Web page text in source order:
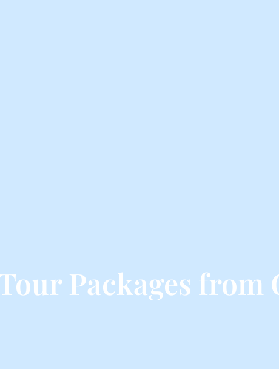
Packages from